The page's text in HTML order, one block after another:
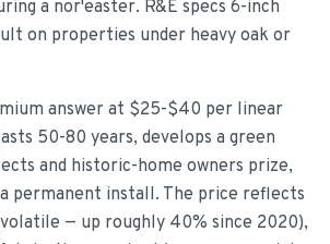
a nor'easter. R&E specs 6-inch
on properties under heavy oak or
answer at $25-$40 per linear
50-80 years, develops a green
and historic-home owners prize,
permanent install. The price reflects
— up roughly 40% since 2020),